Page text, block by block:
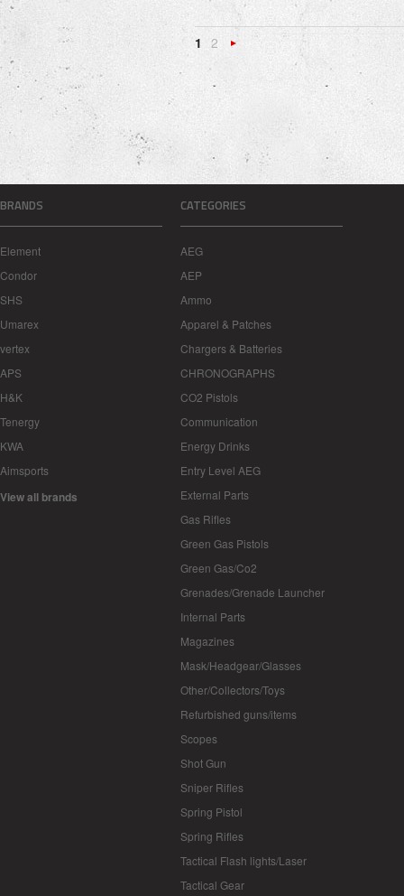
1 2
BRANDS
Element
Condor
SHS
Umarex
vertex
APS
H&K
Tenergy
KWA
Aimsports
View all brands
CATEGORIES
AEG
AEP
Ammo
Apparel & Patches
Chargers & Batteries
CHRONOGRAPHS
CO2 Pistols
Communication
Energy Drinks
Entry Level AEG
External Parts
Gas Rifles
Green Gas Pistols
Green Gas/Co2
Grenades/Grenade Launcher
Internal Parts
Magazines
Mask/Headgear/Glasses
Other/Collectors/Toys
Refurbished guns/items
Scopes
Shot Gun
Sniper Rifles
Spring Pistol
Spring Rifles
Tactical Flash lights/Laser
Tactical Gear